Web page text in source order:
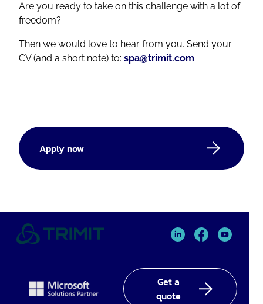
Are you ready to take on this challenge with a lot of
freedom?
Then we would love to hear from you. Send your
CV (and a short note) to: spa@trimit.com
Apply now
TRIMIT
In
TRIMIT
TRIMIT
Get a
quote